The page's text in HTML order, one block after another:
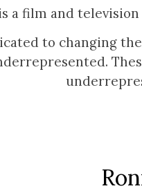
a film and
to changing